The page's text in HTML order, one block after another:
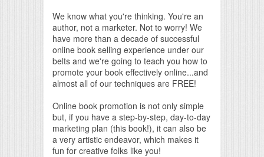
We know what you're thinking. You're an
author, not a marketer. Not to worry! We
have more than a decade of successful
online book selling experience under our
belts and we're going to teach you how to
promote your book effectively online...and
almost all of our techniques are FREE!
Online book promotion is not only simple
but, if you have a step-by-step, day-to-day
marketing plan (this book!), it can also be
a very artistic endeavor, which makes it
fun for creative folks like you!